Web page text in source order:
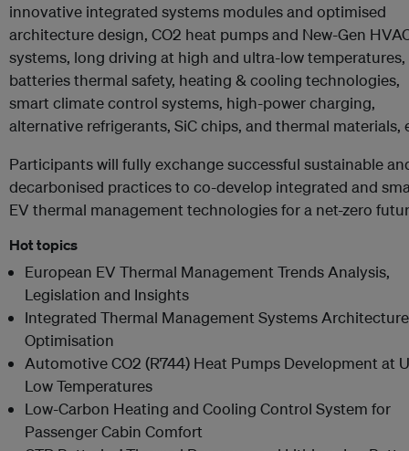
innovative integrated systems modules and optimised
architecture design, CO2 heat pumps and New-Gen
systems, long driving at high and ultra-low temperatures,
batteries thermal safety, heating & cooling technologies,
smart climate control systems, high-power charging,
alternative refrigerants, SiC chips, and thermal materials,
Participants will fully exchange successful sustainable
decarbonised practices to co-develop integrated and
EV thermal management technologies for a net-zero
Hot topics
European EV Thermal Management Trends Analysis,
Legislation and Insights
Integrated Thermal Management Systems Architecture
Optimisation
Automotive CO2 (R744) Heat Pumps Development at
Low Temperatures
Low-Carbon Heating and Cooling Control System for
Passenger Cabin Comfort